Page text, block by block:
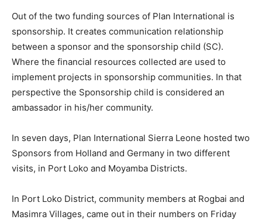
Out of the two funding sources of Plan International is
sponsorship. It creates communication relationship
between a sponsor and the sponsorship child (SC).
Where the financial resources collected are used to
implement projects in sponsorship communities. In that
perspective the Sponsorship child is considered an
ambassador in his/her community.
In seven days, Plan International Sierra Leone hosted two
Sponsors from Holland and Germany in two different
visits, in Port Loko and Moyamba Districts.
In Port Loko District, community members at Rogbai and
Masimra Villages, came out in their numbers on Friday